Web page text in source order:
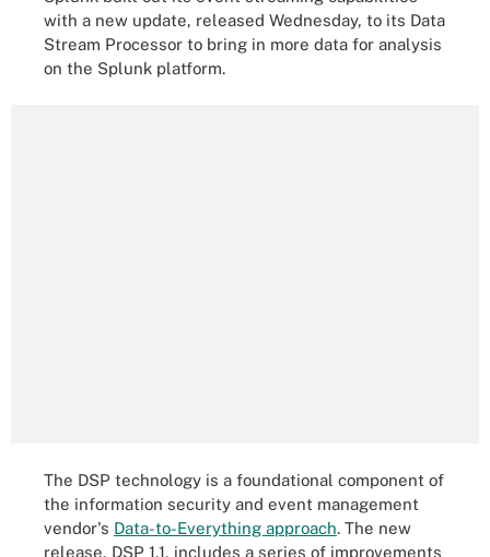
with a new update, released Wednesday, to its Data
Stream Processor to bring in more data for analysis
on the Splunk platform.
The DSP technology is a foundational component of
the information security and event management
vendor's Data-to-Everything approach. The new
release, DSP 1.1, includes a series of improvements